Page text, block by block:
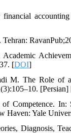
[DOI]
M. The Role of
[Persian]
Competence.
Haven: Yale
Diagnosis,